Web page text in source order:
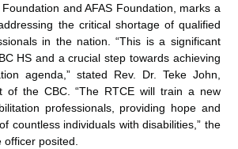
and AFAS Foundation, marks a
the critical shortage of qualified
in the nation. “This is a significant
HS and a crucial step towards achieving
agenda,” stated Rev. Dr. Teke John,
of the CBC. “The RTCE will train a new
professionals, providing hope and
countless individuals with disabilities,” the
officer posited.